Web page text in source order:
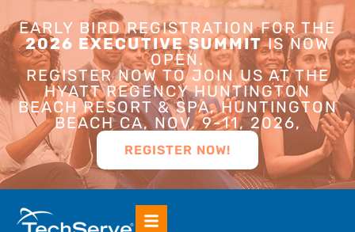
EARLY BIRD REGISTRATION FOR THE
2026 EXECUTIVE SUMMITIS NOW
OPEN.
REGISTER NOW TO JOIN US AT THE
HYATT REGENCY HUNTINGTON
BEACH RESORT & SPA, HUNTINGTON
BEACH CA, NOV. 9-11, 2026,
REGISTER NOW!